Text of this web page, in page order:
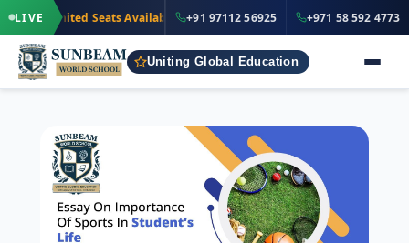
LIVE
Limited Seats Available· Nursery to Grade 12 · IND +91 97112
+91 97112 56925 +971 58 592 4773
Uniting Global Education